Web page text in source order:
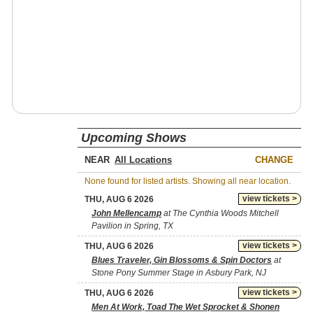
Upcoming Shows
NEAR CHANGE
None found for listed artists. Showing all near location.
view tickets >
THU, AUG 6 2026
John Mellencamp at The Cynthia Woods Mitchell
Pavilion in Spring, TX
view tickets >
THU, AUG 6 2026
Blues Traveler, Gin Blossoms & Spin Doctors at
Stone Pony Summer Stage in Asbury Park, NJ
view tickets >
THU, AUG 6 2026
Men At Work, Toad The Wet Sprocket & Shonen